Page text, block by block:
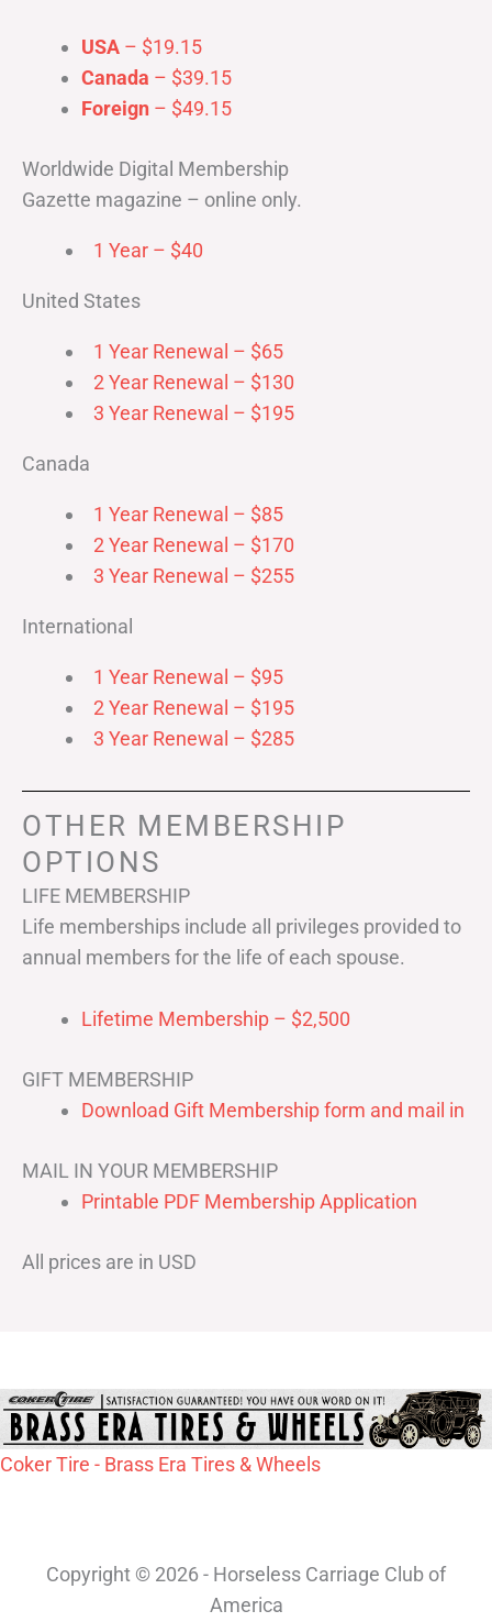
USA – $19.15
Canada – $39.15
Foreign – $49.15
Worldwide Digital Membership
Gazette magazine – online only.
1 Year – $40
United States
1 Year Renewal – $65
2 Year Renewal – $130
3 Year Renewal – $195
Canada
1 Year Renewal – $85
2 Year Renewal – $170
3 Year Renewal – $255
International
1 Year Renewal – $95
2 Year Renewal – $195
3 Year Renewal – $285
OTHER MEMBERSHIP
OPTIONS
LIFE MEMBERSHIP
Life memberships include all privileges provided to
annual members for the life of each spouse.
Lifetime Membership – $2,500
GIFT MEMBERSHIP
Download Gift Membership form and mail in
MAIL IN YOUR MEMBERSHIP
Printable PDF Membership Application
All prices are in USD
Coker Tire - Brass Era Tires & Wheels
Copyright © 2026 - Horseless Carriage Club of
America